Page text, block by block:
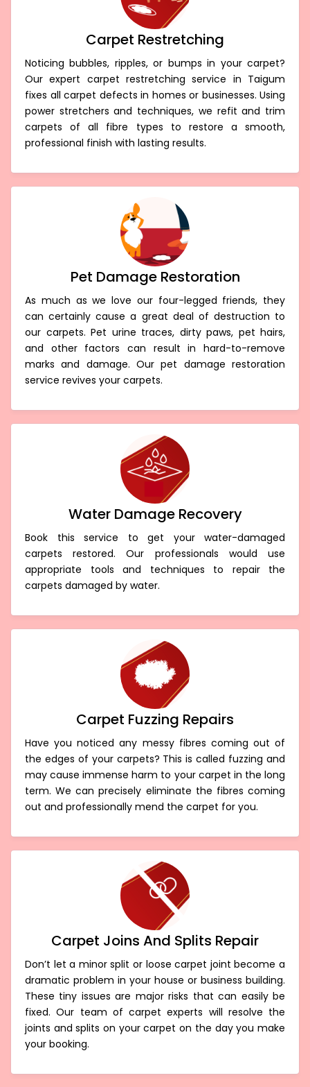
Carpet Restretching
Noticing bubbles, ripples, or bumps in your carpet?
Our expert carpet restretching service in Taigum
fixes all carpet defects in homes or businesses. Using
power stretchers and techniques, we refit and trim
carpets of all fibre types to restore a smooth,
professional finish with lasting results.
Pet Damage Restoration
As much as we love our four-legged friends, they
can certainly cause a great deal of destruction to
our carpets. Pet urine traces, dirty paws, pet hairs,
and other factors can result in hard-to-remove
marks and damage. Our pet damage restoration
service revives your carpets.
Water Damage Recovery
Book this service to get your water-damaged
carpets restored. Our professionals would use
appropriate tools and techniques to repair the
carpets damaged by water.
Carpet Fuzzing Repairs
Have you noticed any messy fibres coming out of
the edges of your carpets? This is called fuzzing and
may cause immense harm to your carpet in the long
term. We can precisely eliminate the fibres coming
out and professionally mend the carpet for you.
Carpet Joins And Splits Repair
Don’t let a minor split or loose carpet joint become a
dramatic problem in your house or business building.
These tiny issues are major risks that can easily be
fixed. Our team of carpet experts will resolve the
joints and splits on your carpet on the day you make
your booking.